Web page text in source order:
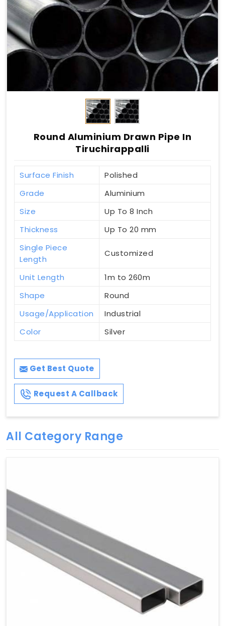
Round Aluminium Drawn Pipe In
Tiruchirappalli
Surface Finish
Polished
Grade
Aluminium
Size
Up To 8 Inch
Thickness
Up To 20 mm
Single Piece
Length
Customized
Unit Length
1m to 260m
Shape
Round
Usage/Application
Industrial
Color
Silver
Get Best Quote
Request A Callback
All Category Range